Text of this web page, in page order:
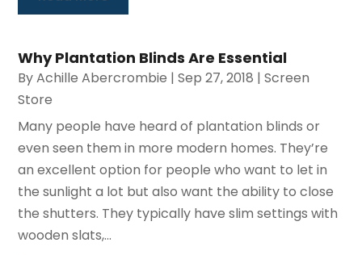
Why Plantation Blinds Are Essential
ByAchille Abercrombie |Sep 27, 2018 |Screen
Store
Many people have heard of plantation blinds or
even seen them in more modern homes. They’re
an excellent option for people who want to let in
the sunlight a lot but also want the ability to close
the shutters. They typically have slim settings with
wooden slats,...